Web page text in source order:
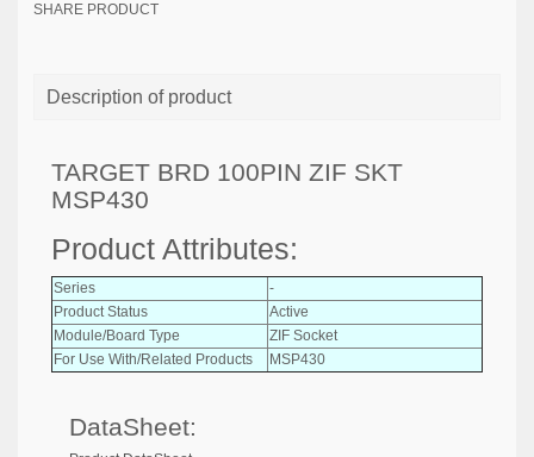
SHARE PRODUCT
Description of product
TARGET BRD 100PIN ZIF SKT
MSP430
Product Attributes:
Series
-
Product Status
Active
Module/Board Type
ZIF Socket
For Use With/Related Products
MSP430
DataSheet: